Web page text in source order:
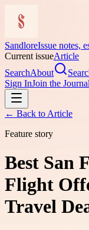
SandloreIssue notes,
Current issueArticle
SearchAbout
Sign InJoin the Journal
← Back to Article
Feature story
Best San
Flight
Travel